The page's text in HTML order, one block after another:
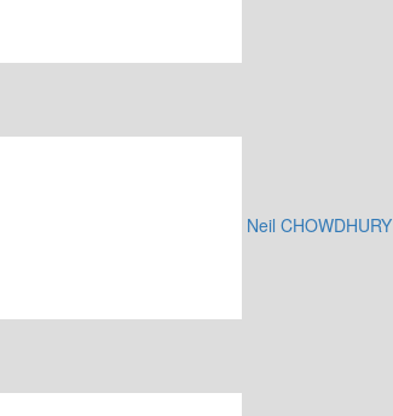
Neil CHOWDHURY